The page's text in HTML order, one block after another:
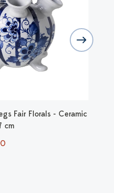
Fair Florals - Ceramic
cm